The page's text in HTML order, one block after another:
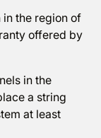
the region of
offered by
in the
a string
at least